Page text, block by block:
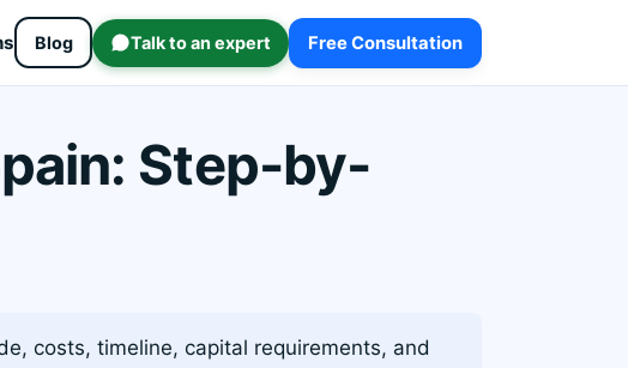
Blog Talk to an expert Free Consultation
Step-by-
costs, timeline, capital requirements, and